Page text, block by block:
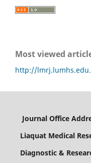
Most viewed
http://
Journal
Liaquat Medical
Diagnostic &